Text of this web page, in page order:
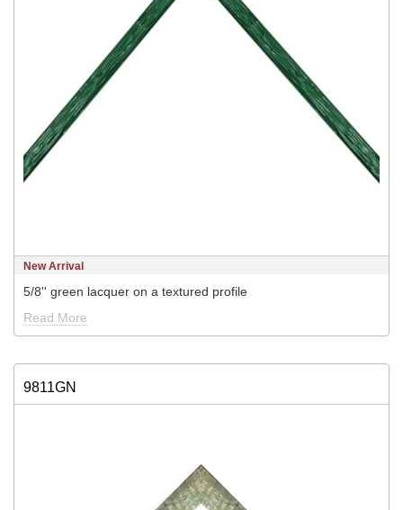
New Arrival
5/8'' green lacquer on a textured profile
Read More
9811GN